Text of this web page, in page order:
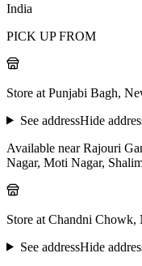
India
PICK UP FROM
Store at Punjabi Bagh,
See addressHide
Available near Rajouri
Nagar, Moti Nagar,
Store at Chandni Chowk,
See addressHide